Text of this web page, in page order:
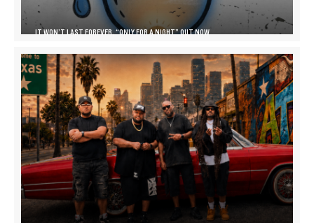
IT WON’T LAST FOREVER, “ONLY FOR A NIGHT” OUT NOW